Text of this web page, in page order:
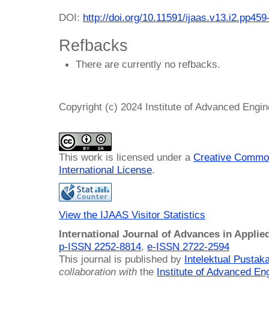
DOI: http://doi.org/10.11591/
Refbacks
There are currently no refbacks.
Copyright (c) 2024 Institute of Advanced
This work is licensed under a Creative
International License.
View the IJAAS Visitor Statistics
International Journal of Advances in
p-ISSN 2252-8814, e-ISSN 2722-2594
This journal is published by Intelektual
collaboration with the Institute of Advanced